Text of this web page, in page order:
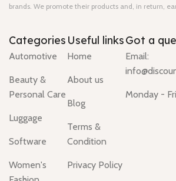
brands. We promote their products and, in return,
Categories
Automotive
Beauty &
Personal Care
Luggage
Software
Women's
Useful links
Home
About us
Blog
Terms &
Condition
Privacy Policy
Got a
Email:
Monday -